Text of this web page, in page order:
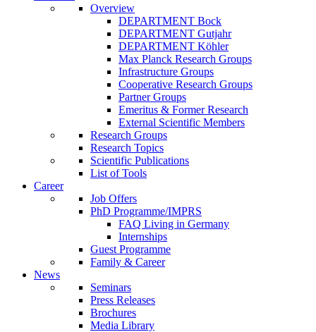
Overview
DEPARTMENT Bock
DEPARTMENT Gutjahr
DEPARTMENT Köhler
Max Planck Research Groups
Infrastructure Groups
Cooperative Research Groups
Partner Groups
Emeritus & Former Research
External Scientific Members
Research Groups
Research Topics
Scientific Publications
List of Tools
Career
Job Offers
PhD Programme/IMPRS
FAQ Living in Germany
Internships
Guest Programme
Family & Career
News
Seminars
Press Releases
Brochures
Media Library